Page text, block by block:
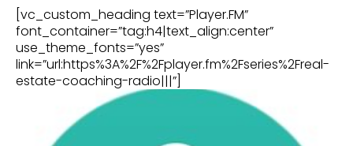
[vc_custom_heading text=”Player.FM”
font_container=”tag:h4|text_align:center”
use_theme_fonts=”yes”
link=”url:https%3A%2F%2Fplayer.fm%2Fseries%2Freal-
estate-coaching-radio|||”]